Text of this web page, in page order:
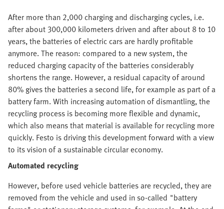
After more than 2,000 charging and discharging cycles, i.e.
after about 300,000 kilometers driven and after about 8 to 10
years, the batteries of electric cars are hardly profitable
anymore. The reason: compared to a new system, the
reduced charging capacity of the batteries considerably
shortens the range. However, a residual capacity of around
80% gives the batteries a second life, for example as part of a
battery farm. With increasing automation of dismantling, the
recycling process is becoming more flexible and dynamic,
which also means that material is available for recycling more
quickly. Festo is driving this development forward with a view
to its vision of a sustainable circular economy.
Automated recycling
However, before used vehicle batteries are recycled, they are
removed from the vehicle and used in so-called "battery